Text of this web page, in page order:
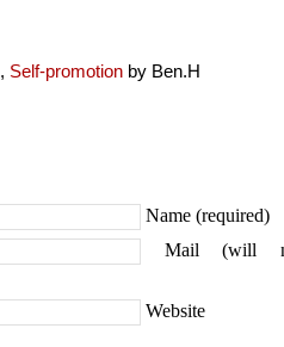
, Self-promotion by Ben.H
Name (required)
Mail (will
Website